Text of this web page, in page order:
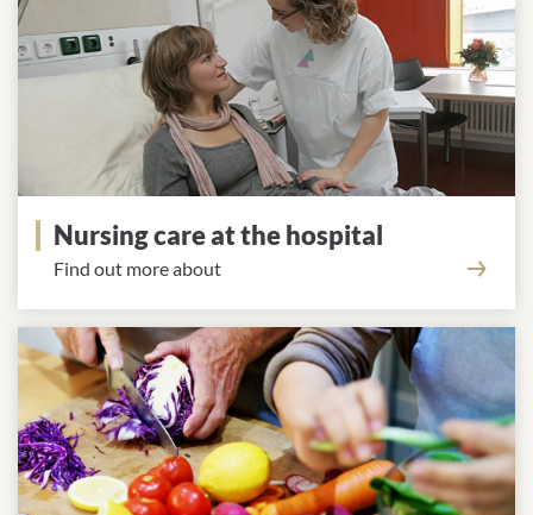
Nursing care at the hospital
Find out more about